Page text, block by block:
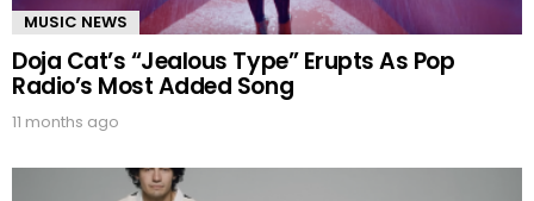
MUSIC NEWS
Doja Cat’s “Jealous Type” Erupts As Pop
Radio’s Most Added Song
11 months ago